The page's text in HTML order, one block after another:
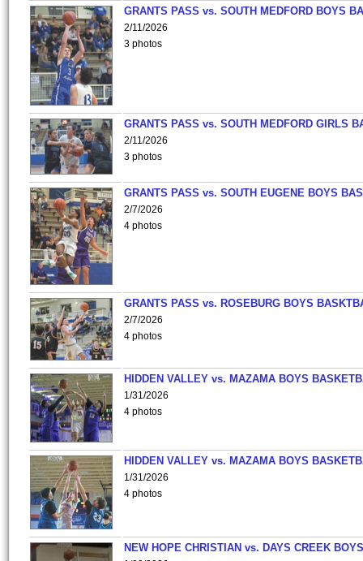
GRANTS PASS vs. SOUTH MEDFORD BOYS
2/11/2026
3 photos
GRANTS PASS vs. SOUTH MEDFORD GIRLS
2/11/2026
3 photos
GRANTS PASS vs. SOUTH EUGENE BOYS
2/7/2026
4 photos
GRANTS PASS vs. ROSEBURG BOYS
2/7/2026
4 photos
HIDDEN VALLEY vs. MAZAMA BOYS
1/31/2026
4 photos
HIDDEN VALLEY vs. MAZAMA BOYS
1/31/2026
4 photos
NEW HOPE CHRISTIAN vs. DAYS CREEK